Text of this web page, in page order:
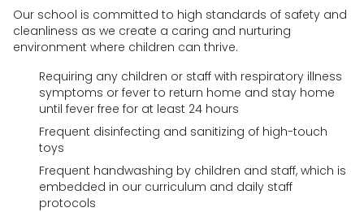
Our school is committed to high standards of safety and
cleanliness as we create a caring and nurturing
environment where children can thrive.
Requiring any children or staff with respiratory illness
symptoms or fever to return home and stay home
until fever free for at least 24 hours
Frequent disinfecting and sanitizing of high-touch
toys
Frequent handwashing by children and staff, which is
embedded in our curriculum and daily staff
protocols